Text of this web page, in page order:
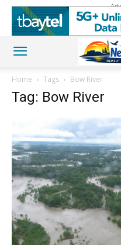
Home Tags Bow River
Tag: Bow River